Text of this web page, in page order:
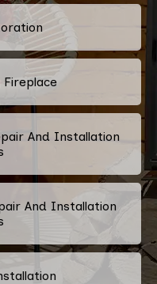
And Installation
And Installation